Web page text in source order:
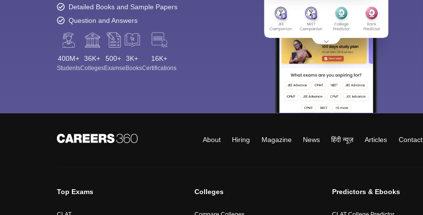
Detailed Books and Sample Papers
Question and Answers
400M+
Students
36K+
Colleges
500+
Exams
3K+
eBooks
16K+
Certifications
About Hiring Magazine News हिंदी न्यूज़ Articles Contact
Top Exams Colleges Predictors & Ebooks